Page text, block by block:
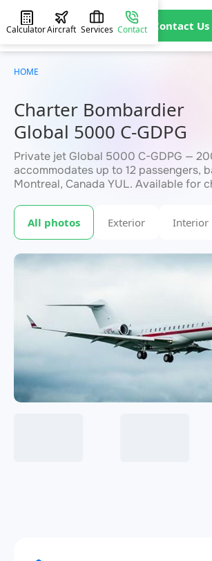
Contact Us
CalculatorAircraft Services Contact
Charter Bombardier
Global 5000 C-GDPG
Private jet Global 5000 C-GDPG —
accommodates up to 12 passengers,
Montreal, Canada YUL. Available for
will confirm availability and exact
within 15 minutes.
All photos Exterior Interior
HOME